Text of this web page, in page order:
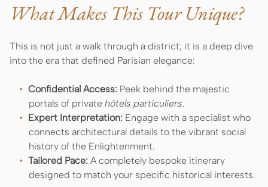
What Makes This Tour Unique?
This is not just a walk through a district; it is a deep dive
into the era that defined Parisian elegance:
Confidential Access: Peek behind the majestic
portals of private hôtels particuliers.
Expert Interpretation: Engage with a specialist who
connects architectural details to the vibrant social
history of the Enlightenment.
Tailored Pace: A completely bespoke itinerary
designed to match your specific historical interests.